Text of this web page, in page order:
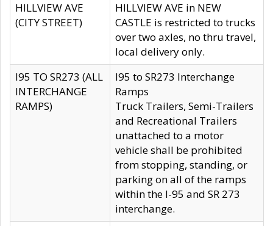
HILLVIEW AVE
(CITY STREET)
HILLVIEW AVE in NEW
CASTLE is restricted to trucks
over two axles, no thru travel,
local delivery only.
I95 TO SR273 (ALL
INTERCHANGE
RAMPS)
I95 to SR273 Interchange
Ramps
Truck Trailers, Semi-Trailers
and Recreational Trailers
unattached to a motor
vehicle shall be prohibited
from stopping, standing, or
parking on all of the ramps
within the I-95 and SR 273
interchange.